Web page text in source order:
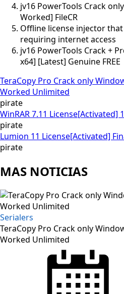
jv16 PowerTools Crack
Worked] FileCR
Offline license injector
requiring internet access
jv16 PowerTools Crack +
x64] [Latest] Genuine FREE
TeraCopy Pro Crack only
Worked Unlimited
pirate
WinRAR 7.11 License[Activated]
pirate
Lumion 11 License[Activated]
pirate
MAS NOTICIAS
Serialers
TeraCopy Pro Crack only
Worked Unlimited